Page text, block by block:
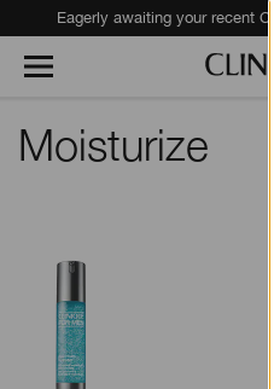
Eagerly awaiting your recent
Moisturize